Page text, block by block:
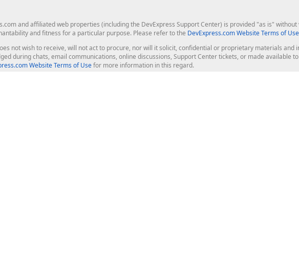
and affiliated web properties (including the DevExpress Support Center) is provided "as is"
and fitness for a particular purpose. Please refer to the DevExpress.com Website Terms of Use
not wish to receive, will not act to procure, nor will it solicit, confidential or proprietary materials
during chats, email communications, online discussions, Support Center tickets, or made available
Website Terms of Usefor more information in this regard.